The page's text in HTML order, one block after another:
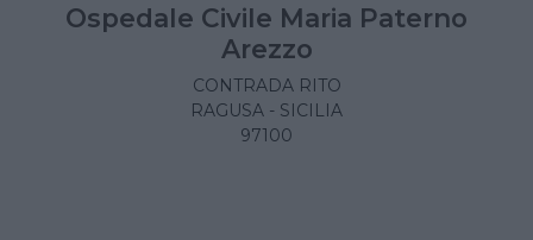
Ospedale Civile Maria Paterno
Arezzo
CONTRADA RITO
RAGUSA - SICILIA
97100